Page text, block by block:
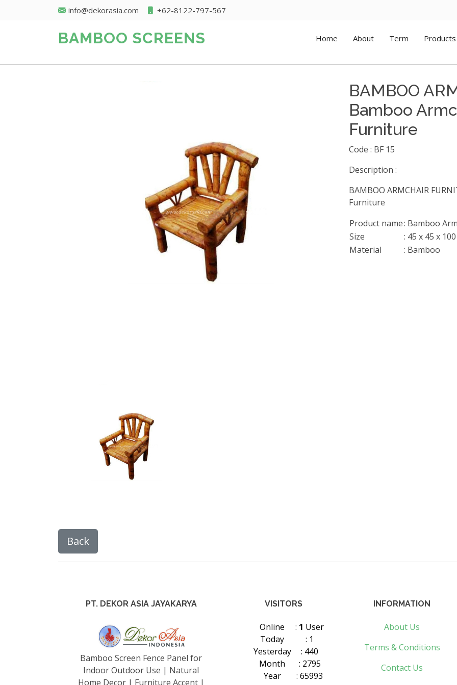
info@dekorasia.com +62-8122-797-567
BAMBOO SCREENS Home About Term Products
BAMBOO
Bamboo
Furniture
Code : BF 15
Description :
BAMBOO ARMCHAIR
Furniture
Product name: Bamboo
Size
: 45 x 45 x
Material
: Bamboo
PT. DEKOR ASIA JAYAKARYA
Bamboo Screen Fence Panel for
Indoor Outdoor Use | Natural
Home Decor | Furniture Accent |
VISITORS
Online : 1 User
Today
: 1
Yesterday
: 440
Month
: 2795
Year
: 65993
INFORMATION
About Us
Terms & Conditions
Contact Us